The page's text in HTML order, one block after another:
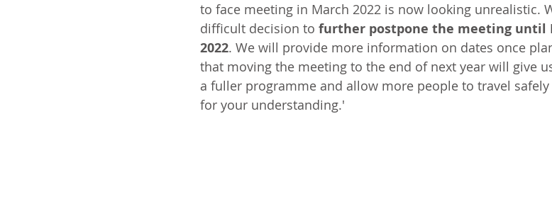
to face meeting in March 2022 is now looking unrealistic.
difficult decision to further postpone the meeting until
2022. We will provide more information on dates once
that moving the meeting to the end of next year will give
a fuller programme and allow more people to travel
for your understanding.'